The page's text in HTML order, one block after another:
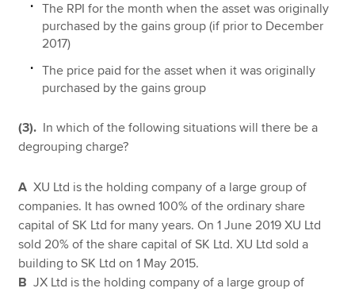
The RPI for the month when the asset was originally
purchased by the gains group (if prior to December
2017)
The price paid for the asset when it was originally
purchased by the gains group
(3). In which of the following situations will there be a
degrouping charge?
A XU Ltd is the holding company of a large group of
companies. It has owned 100% of the ordinary share
capital of SK Ltd for many years. On 1 June 2019 XU Ltd
sold 20% of the share capital of SK Ltd. XU Ltd sold a
building to SK Ltd on 1 May 2015.
B JX Ltd is the holding company of a large group of